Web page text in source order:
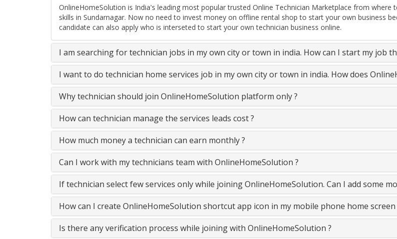
OnlineHomeSolution is India's leading most popular trusted Online Technician Marketplace from
skills in Sundarnagar. Now no need to invest money on offline rental shop to start your own business
candidate can also apply who is interseted to start your own technician business online.
I am searching for technician jobs in my own city or town in india. How can I start my job
I want to do technician home services job in my own city or town in india. How does
Why technician should join OnlineHomeSolution platform only ?
How can technician manage the services leads cost ?
How much money a technician can earn monthly ?
Can I work with my technicians team with OnlineHomeSolution ?
If technician select few services only while joining OnlineHomeSolution. Can I add some
How can I create OnlineHomeSolution shortcut app icon in my mobile phone home screen
Is there any verification process while joining with OnlineHomeSolution ?